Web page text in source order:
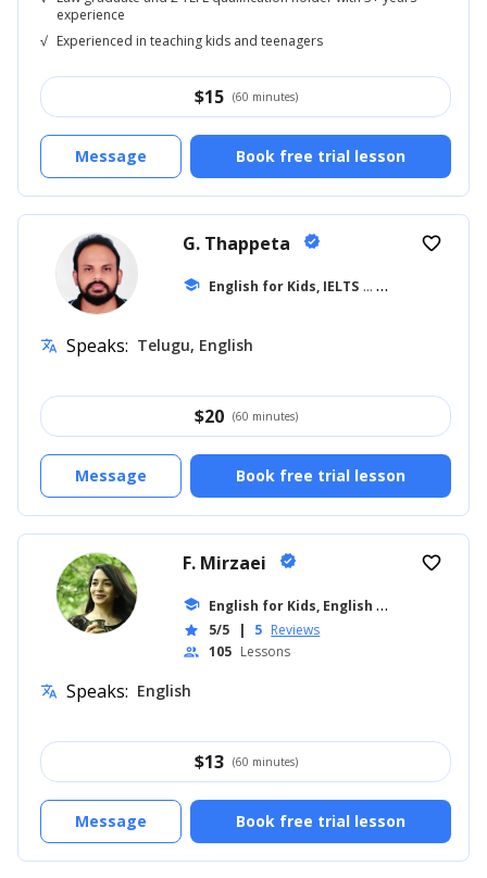
experience
√ Experienced in teaching kids and teenagers
$15 (60 minutes)
Book free trial lesson
Message
G. Thappeta verified
school English for Kids, IELTS ... +18
favorite_border
translate Speaks: Telugu, English
$20 (60 minutes)
Book free trial lesson
Message
F. Mirzaei verified
school E
nglish for Kids, English for Adults
star 5/5 | 5 Reviews
people 105 Lessons
favorite_border
translate Speaks: English
$13 (60 minutes)
Book free trial lesson
Message